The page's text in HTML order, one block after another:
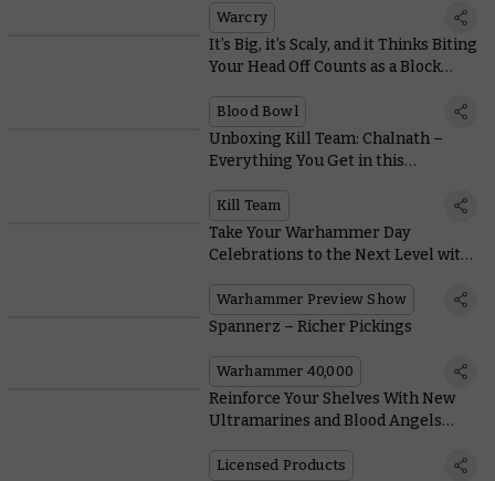
Warcry
It’s Big, it’s Scaly, and it Thinks Biting
Your Head Off Counts as a Block…
Blood Bowl
Unboxing Kill Team: Chalnath –
Everything You Get in this
Kill Team
Take Your Warhammer Day
Celebrations to the Next Level with
Warhammer Preview Show
Spannerz – Richer Pickings
Warhammer 40,000
Reinforce Your Shelves With New
Ultramarines and Blood Angels
Licensed Products